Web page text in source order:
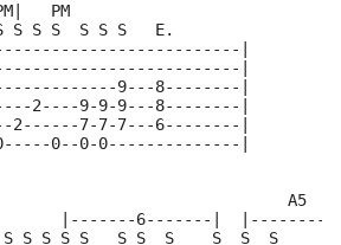
PM
S S S  S S S   E.
|
|
9---8--------|
2----9-9-9---8--------|
2------7-7-7---6--------|
0--0-0--------------|
A5
|-------6-------|  |--------
S S S S   S S  S    S  S  S     S